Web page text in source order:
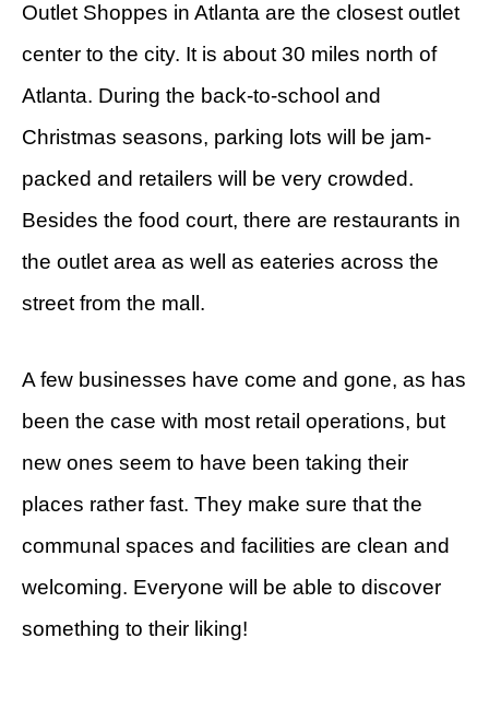
Outlet Shoppes in Atlanta are the closest outlet
center to the city. It is about 30 miles north of
Atlanta. During the back-to-school and
Christmas seasons, parking lots will be jam-
packed and retailers will be very crowded.
Besides the food court, there are restaurants in
the outlet area as well as eateries across the
street from the mall.
A few businesses have come and gone, as has
been the case with most retail operations, but
new ones seem to have been taking their
places rather fast. They make sure that the
communal spaces and facilities are clean and
welcoming. Everyone will be able to discover
something to their liking!